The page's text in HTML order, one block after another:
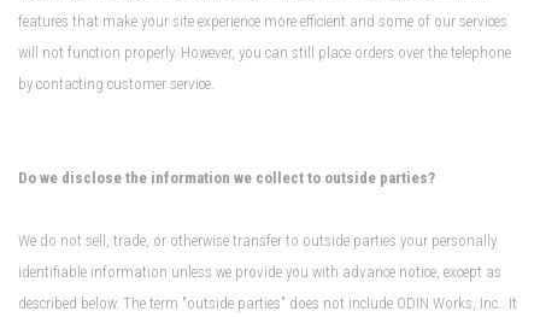
features that make your site experience more efficient and some of our services
will not function properly. However, you can still place orders over the telephone
by contacting customer service.
Do we disclose the information we collect to outside parties?
We do not sell, trade, or otherwise transfer to outside parties your personally
identifiable information unless we provide you with advance notice, except as
described below. The term "outside parties" does not include ODIN Works, Inc.. It